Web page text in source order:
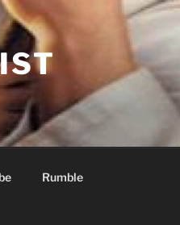
Rumble